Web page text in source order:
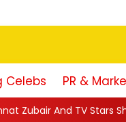
Celebs PR &
Shoot for Sony TV's